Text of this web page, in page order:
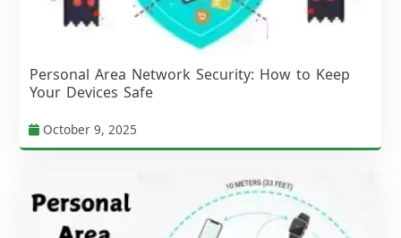
Personal Area Network Security: How to Keep
Your Devices Safe
October 9, 2025